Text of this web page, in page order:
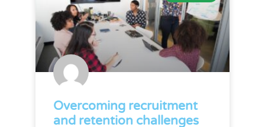
Overcoming recruitment
and retention challenges